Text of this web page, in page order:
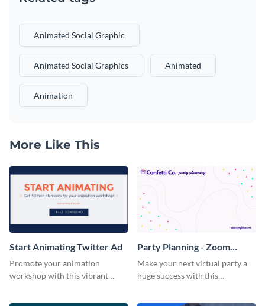
Animated Social Graphic
Animated Social Graphics Animated
Animation
More Like This
Start Animating Twitter Ad
Promote your animation
workshop with this vibrant
Party Planning - Zoom
Background
Make your next virtual party a
huge success with this